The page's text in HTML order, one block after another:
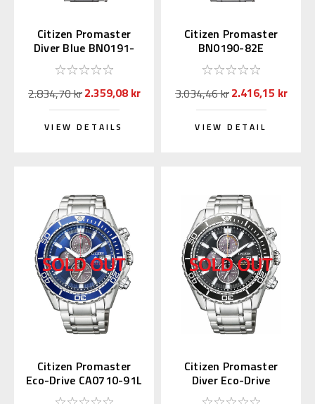
Citizen Promaster
Diver Blue BN0191-
80L
2.834,70 kr2.359,08 kr
VIEW DETAILS
Citizen Promaster
BN0190-82E
3.034,46 kr2.416,15 kr
VIEW DETAIL
Citizen Promaster
Eco-Drive CA0710-91L
Citizen Promaster
Diver Eco-Drive
CA0711-98H